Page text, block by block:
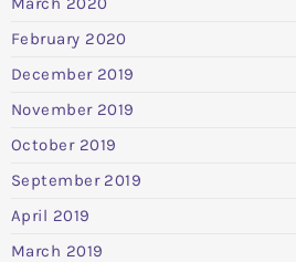
February 2020
December 2019
November 2019
October 2019
September 2019
April 2019
March 2019